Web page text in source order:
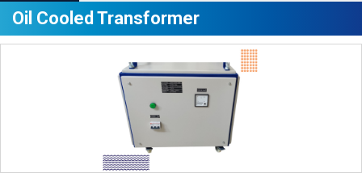
Oil Cooled Transformer